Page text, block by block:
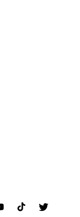
TikTok Twitter